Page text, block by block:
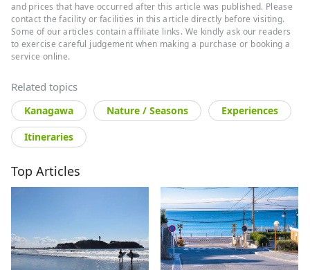
and prices that have occurred after this article was published. Please
contact the facility or facilities in this article directly before visiting.
Some of our articles contain affiliate links. We kindly ask our readers
to exercise careful judgement when making a purchase or booking a
service online.
Related topics
Kanagawa Nature / Seasons
Experiences
Itineraries
Top Articles